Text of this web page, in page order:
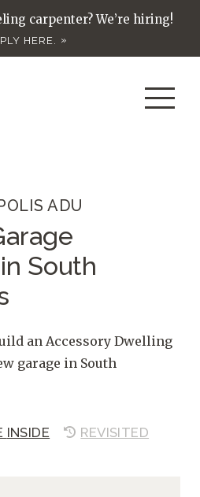
carpenter? We’re hiring!
HERE.
ADU
South
an Accessory Dwelling
garage in South
INSIDE REVISITED